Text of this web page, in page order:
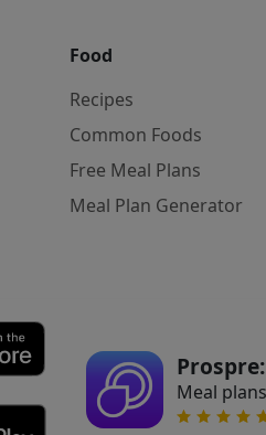
Meal
Food
Recipes
Common Foods
Free Meal Plans
Meal Plan Generator
Associate, we may earn
Inc.